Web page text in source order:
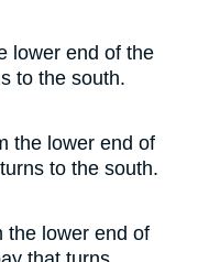
lower end of the
to the south.
the lower end of
to the south.
the lower end of